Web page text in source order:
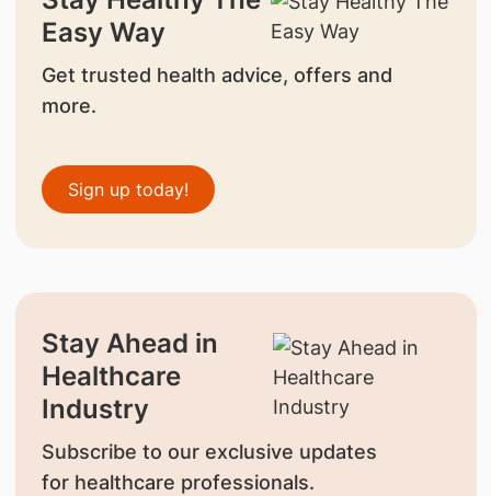
Easy Way
Get trusted health advice, offers and
more.
Sign up today!
Stay Ahead in
Healthcare
Industry
Subscribe to our exclusive updates
for healthcare professionals.